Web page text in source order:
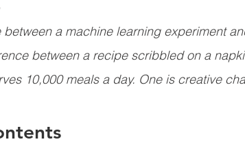
between a machine learning experiment
between a recipe scribbled on a
10,000 meals a day. One is creative